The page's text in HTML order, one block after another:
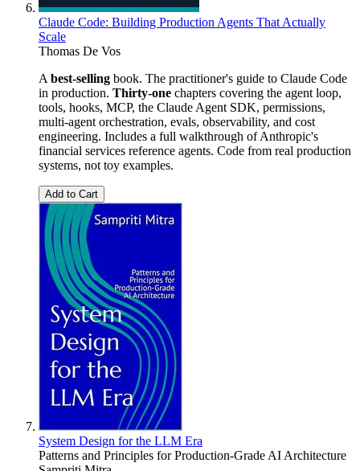
Claude Code: Building Production Agents That Actually
Scale
Thomas De Vos
A best-selling book. The practitioner's guide to Claude Code
in production. Thirty-one chapters covering the agent loop,
tools, hooks, MCP, the Claude Agent SDK, permissions,
multi-agent orchestration, evals, observability, and cost
engineering. Includes a full walkthrough of Anthropic's
financial services reference agents. Code from real production
systems, not toy examples.
Add to Cart
System Design for the LLM Era
Patterns and Principles for Production-Grade AI Architecture